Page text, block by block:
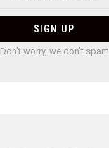
Don't worry, we don't spam